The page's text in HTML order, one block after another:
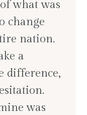
what was
change
nation.
a
difference,
was